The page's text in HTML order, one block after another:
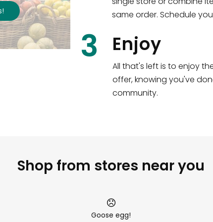
!
same order. Schedule
3 Enjoy
All that's left is to enjoy
offer, knowing you've
community.
Shop from stores near you
Goose egg!